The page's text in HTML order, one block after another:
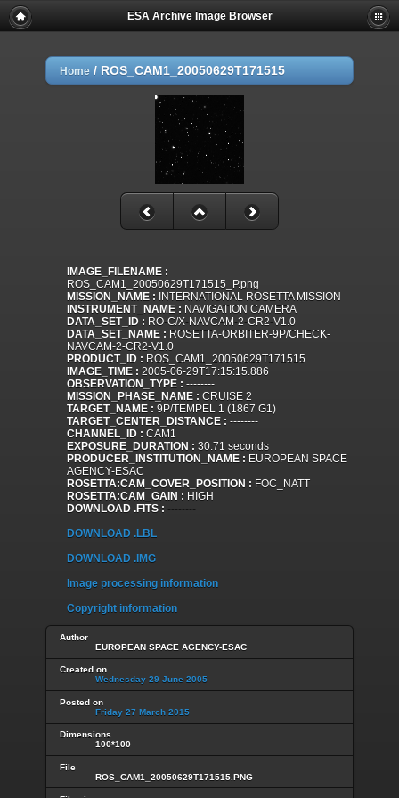
ESA Archive Image Browser
Home / ROS_CAM1_20050629T171515
IMAGE_FILENAME :
ROS_CAM1_20050629T171515_P.png
MISSION_NAME : INTERNATIONAL ROSETTA MISSION
INSTRUMENT_NAME : NAVIGATION CAMERA
DATA_SET_ID : RO-C/X-NAVCAM-2-CR2-V1.0
DATA_SET_NAME : ROSETTA-ORBITER-9P/CHECK-
NAVCAM-2-CR2-V1.0
PRODUCT_ID : ROS_CAM1_20050629T171515
IMAGE_TIME : 2005-06-29T17:15:15.886
OBSERVATION_TYPE : --------
MISSION_PHASE_NAME : CRUISE 2
TARGET_NAME : 9P/TEMPEL 1 (1867 G1)
TARGET_CENTER_DISTANCE : --------
CHANNEL_ID : CAM1
EXPOSURE_DURATION : 30.71 seconds
PRODUCER_INSTITUTION_NAME : EUROPEAN SPACE
AGENCY-ESAC
ROSETTA:CAM_COVER_POSITION : FOC_NATT
ROSETTA:CAM_GAIN : HIGH
DOWNLOAD .FITS : --------
DOWNLOAD .LBL
DOWNLOAD .IMG
Image processing information
Copyright information
Author
EUROPEAN SPACE AGENCY-ESAC
Created on
Wednesday 29 June 2005
Posted on
Friday 27 March 2015
Dimensions
100*100
File
ROS_CAM1_20050629T171515.PNG